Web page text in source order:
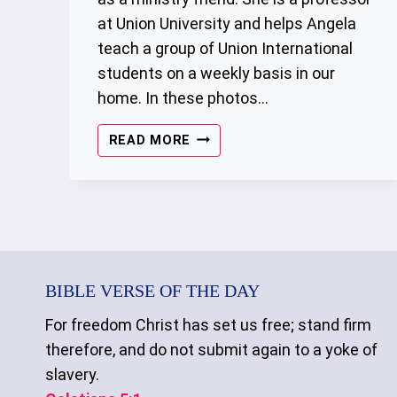
at Union University and helps Angela
teach a group of Union International
students on a weekly basis in our
home. In these photos…
READ MORE THE
GATHERING
BIBLE VERSE OF THE DAY
For freedom Christ has set us free; stand firm
therefore, and do not submit again to a yoke of
slavery.